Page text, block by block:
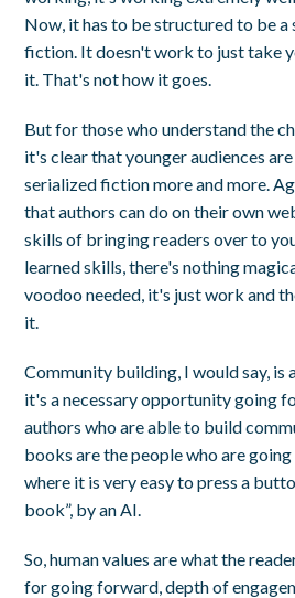
Now, it has to be structured to be a
fiction. It doesn't work to just take
it. That's not how it goes.
But for those who understand the
it's clear that younger audiences
serialized fiction more and more.
that authors can do on their own
skills of bringing readers over to
learned skills, there's nothing
voodoo needed, it's just work and
it.
Community building, I would say, is
it's a necessary opportunity going
authors who are able to build
books are the people who are
where it is very easy to press a
book”, by an AI.
So, human values are what the
for going forward, depth of